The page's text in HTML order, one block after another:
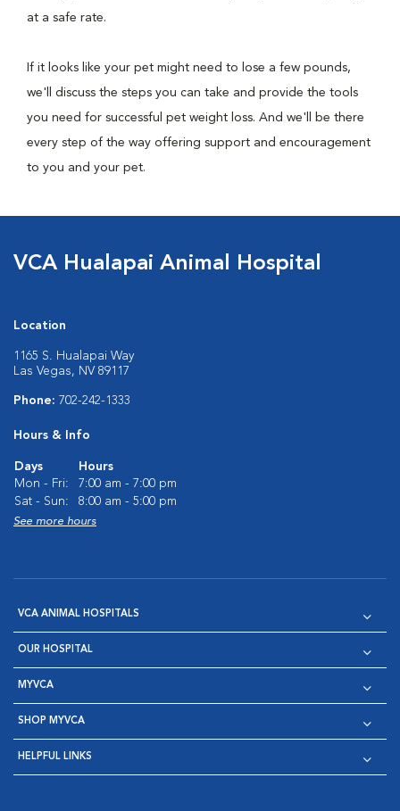
at a safe rate.
If it looks like your pet might need to lose a few pounds,
we'll discuss the steps you can take and provide the tools
you need for successful pet weight loss. And we'll be there
every step of the way offering support and encouragement
to you and your pet.
VCA Hualapai Animal Hospital
Location
1165 S. Hualapai Way
Las Vegas, NV 89117
Phone: 702-242-1333
Hours & Info
Days
Hours
Mon - Fri:
7:00 am - 7:00 pm
Sat - Sun:
8:00 am - 5:00 pm
See more hours
VCA ANIMAL HOSPITALS
OUR HOSPITAL
MYVCA
SHOP MYVCA
HELPFUL LINKS